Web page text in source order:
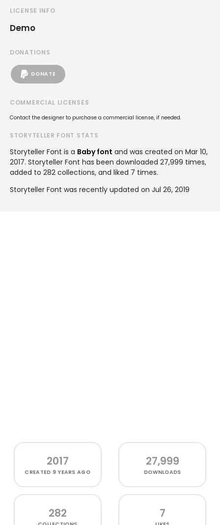
LICENSE INFO
Demo
DONATIONS
DONATE
COMMERCIAL LICENSES
Contact the designer to purchase a commercial license, if needed.
STORYTELLER FONT STATS
Storyteller Font is a Baby font and was created on Mar 10,
2017. Storyteller Font has been downloaded 27,999 times,
added to 282 collections, and liked 7 times.
Storyteller Font was recently updated on Jul 26, 2019
2017
CREATED 9 YEARS AGO
27,999
DOWNLOADS
282 7